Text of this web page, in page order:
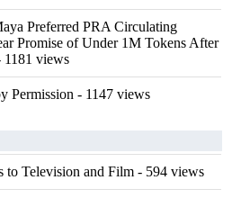
Preferred PRA Circulating
Promise of Under 1M Tokens After
1181 views
Permission - 1147 views
to Television and Film - 594 views